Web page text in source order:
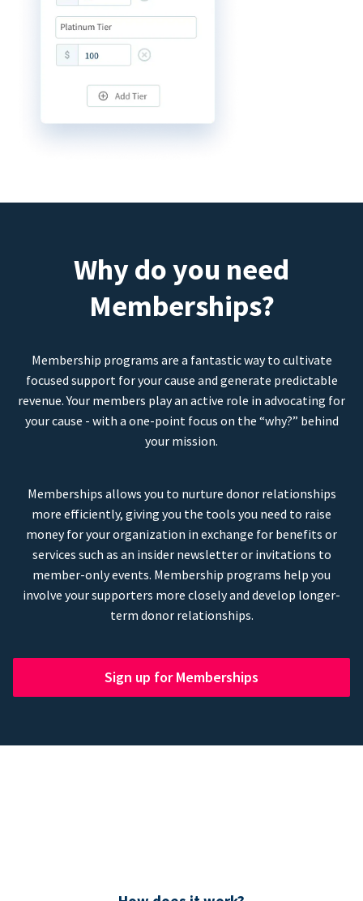
Why do you need
Memberships?
Membership programs are a fantastic way to cultivate
focused support for your cause and generate predictable
revenue. Your members play an active role in advocating for
your cause - with a one-point focus on the “why?” behind
your mission.
Memberships allows you to nurture donor relationships
more efficiently, giving you the tools you need to raise
money for your organization in exchange for benefits or
services such as an insider newsletter or invitations to
member-only events. Membership programs help you
involve your supporters more closely and develop longer-
term donor relationships.
Sign up for Memberships